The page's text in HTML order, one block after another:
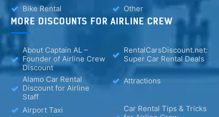
Bike Rental
Other
MORE DISCOUNTS FOR AIRLINE CREW
About Captain AL –
Founder of Airline Crew
Discount
RentalCarsDiscount.net:
Super Car Rental Deals
Alamo Car Rental
Discount for Airline
Staff
Attractions
Airport Taxi
Car Rental Tips & Tricks